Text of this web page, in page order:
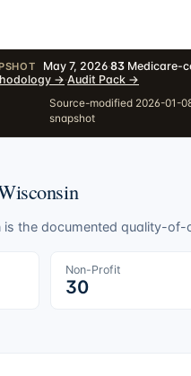
May 7, 2026·83 Medicare-
→·Audit Pack →
Source-modified 2026-01-
snapshot
the documented quality-
Non-Profit
30